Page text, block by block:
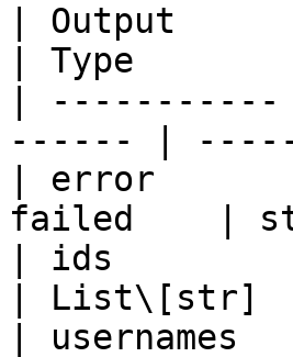
| Output
| Type
|
------ |
| error       |
failed    |
| ids         |
|
| usernames